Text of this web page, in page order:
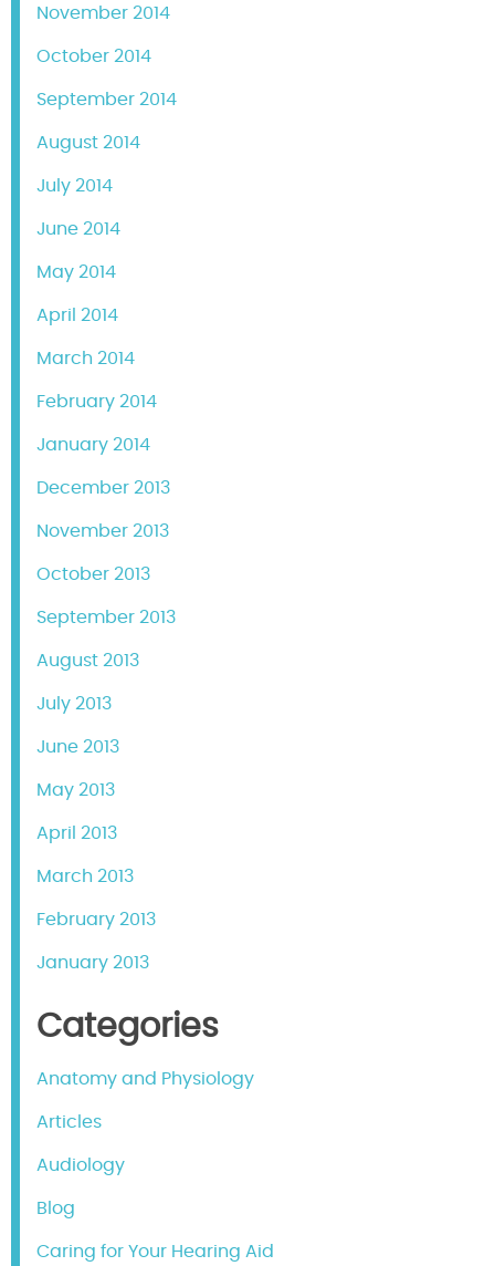
November 2014
October 2014
September 2014
August 2014
July 2014
June 2014
May 2014
April 2014
March 2014
February 2014
January 2014
December 2013
November 2013
October 2013
September 2013
August 2013
July 2013
June 2013
May 2013
April 2013
March 2013
February 2013
January 2013
Categories
Anatomy and Physiology
Articles
Audiology
Blog
Caring for Your Hearing Aid